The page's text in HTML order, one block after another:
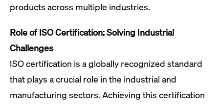
products across multiple industries.
Role of ISO Certification: Solving Industrial
Challenges
ISO certification is a globally recognized standard
that plays a crucial role in the industrial and
manufacturing sectors. Achieving this certification